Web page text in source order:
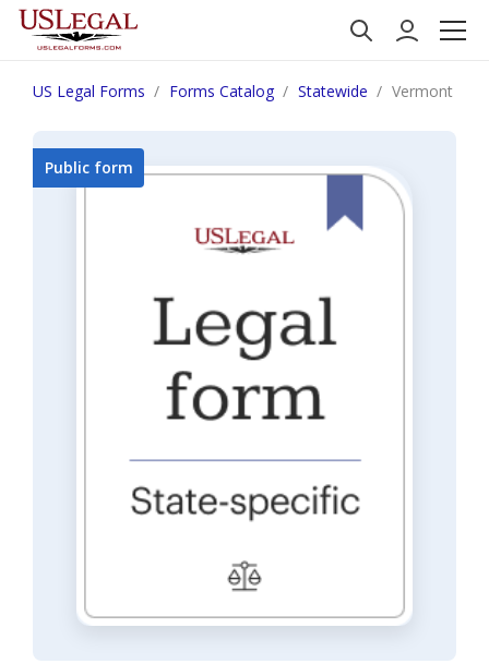
US Legal Forms Forms Catalog Statewide Vermont
Public form